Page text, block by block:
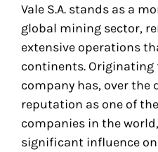
Vale S.A. stands as a
global mining sector,
extensive operations
continents. Originating
company has, over the
reputation as one of
companies in the
significant influence